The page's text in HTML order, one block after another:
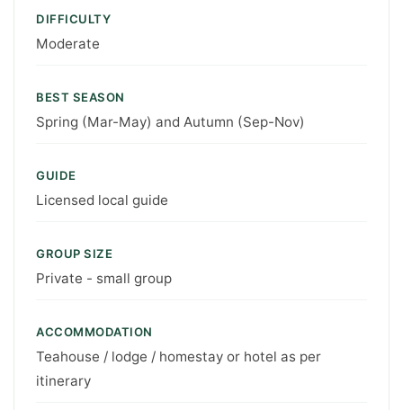
DIFFICULTY
Moderate
BEST SEASON
Spring (Mar-May) and Autumn (Sep-Nov)
GUIDE
Licensed local guide
GROUP SIZE
Private - small group
ACCOMMODATION
Teahouse / lodge / homestay or hotel as per
itinerary